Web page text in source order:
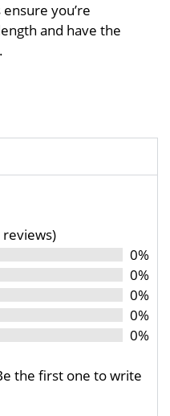
you’re
and have the
reviews)
0%
0%
0%
0%
0%
the first one to write